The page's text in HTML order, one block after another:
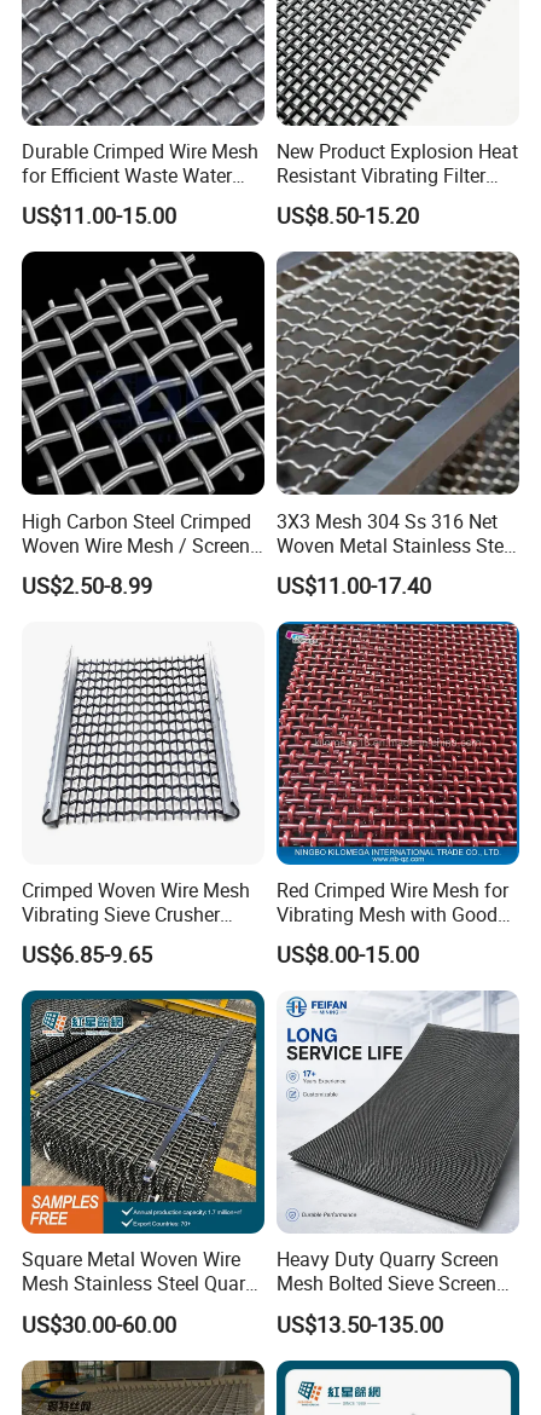
Durable Crimped Wire Mesh
for Efficient Waste Water
Filtration
US$11.00-15.00
New Product Explosion Heat
Resistant Vibrating Filter
Screen for Industrial
Screening
US$8.50-15.20
High Carbon Steel Crimped
Woven Wire Mesh / Screen
Mesh
US$2.50-8.99
3X3 Mesh 304 Ss 316 Net
Woven Metal Stainless Steel
Wire Crimped Mesh
US$11.00-17.40
Crimped Woven Wire Mesh
Vibrating Sieve Crusher
Rock Coal Mine Quarry
Screen
US$6.85-9.65
Red Crimped Wire Mesh for
Vibrating Mesh with Good
Quality
US$8.00-15.00
Square Metal Woven Wire
Mesh Stainless Steel Quarry
Crusher Vibrating Screen
Mesh
US$30.00-60.00
Heavy Duty Quarry Screen
Mesh Bolted Sieve Screen
Media Middle East Africa
Aggregate Stone Crusher
Screening Machine Long
Service Life Mining Screen
Panel
US$13.50-135.00